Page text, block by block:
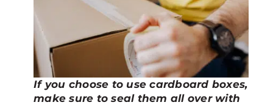
If you choose to use cardboard boxes,
make sure to seal them all over with